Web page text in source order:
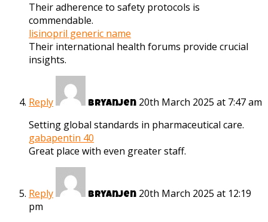
Their adherence to safety protocols is
commendable.
lisinopril generic name
Their international health forums provide crucial
insights.
Reply Bryanjen 20th March 2025 at 7:47 am
Setting global standards in pharmaceutical care.
gabapentin 40
Great place with even greater staff.
Reply Bryanjen 20th March 2025 at 12:19
pm